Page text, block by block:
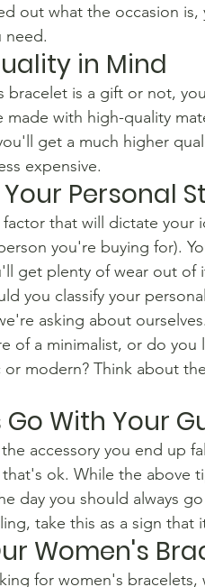
out what the occasion
need.
in Mind
bracelet is a gift or not,
with high-quality
get a much higher
expensive.
Personal
that will dictate your
you're buying for).
get plenty of wear out of
you classify your
asking about ourselves.
of a minimalist, or do
or modern? Think about
With Your
accessory you end up
ok. While the above
day you should always
take this as a sign that
Women's
for women's bracelets,